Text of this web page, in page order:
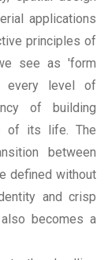
applications
principles of
see as 'form
every level of
of building
of its life. The
between
defined without
and crisp
becomes a